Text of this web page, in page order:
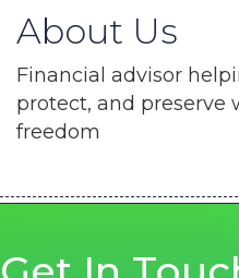
About Us
Financial advisor
protect, and preserve
freedom